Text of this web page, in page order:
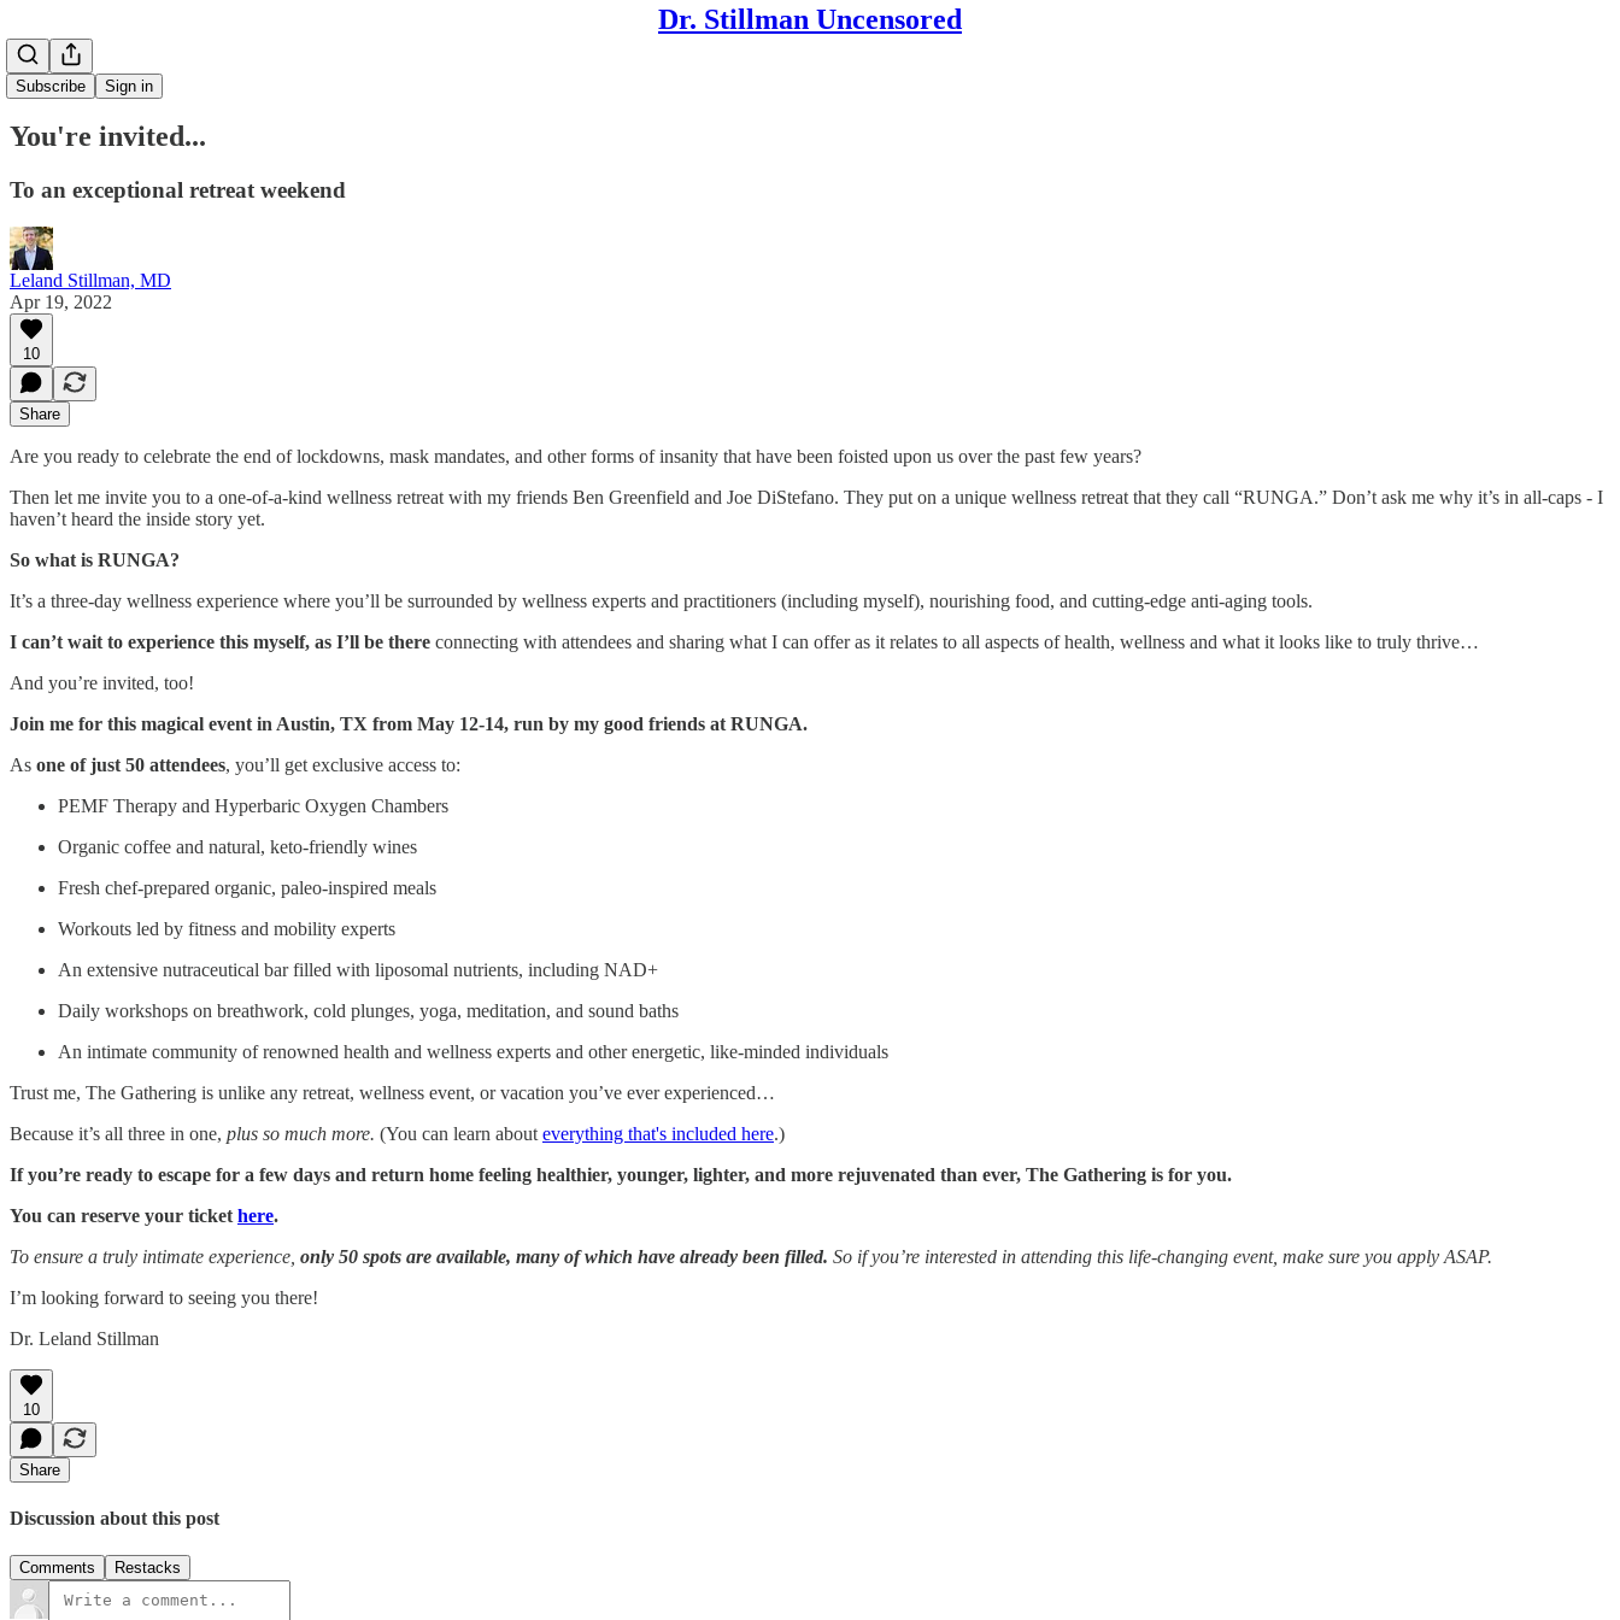
Dr. Stillman Uncensored
Subscribe Sign in
You're invited...
To an exceptional retreat weekend
Leland Stillman, MD
Apr 19, 2022
10
Share
Are you ready to celebrate the end of lockdowns, mask mandates, and other forms of insanity that have been foisted upon us over the past few years?
Then let me invite you to a one-of-a-kind wellness retreat with my friends Ben Greenfield and Joe DiStefano. They put on a unique wellness retreat that they call “RUNGA.” Don’t ask me why it’s in all-caps - I
haven’t heard the inside story yet.
So what is RUNGA?
It’s a three-day wellness experience where you’ll be surrounded by wellness experts and practitioners (including myself), nourishing food, and cutting-edge anti-aging tools.
I can’t wait to experience this myself, as I’ll be there connecting with attendees and sharing what I can offer as it relates to all aspects of health, wellness and what it looks like to truly thrive…
And you’re invited, too!
Join me for this magical event in Austin, TX from May 12-14, run by my good friends at RUNGA.
As one of just 50 attendees, you’ll get exclusive access to:
PEMF Therapy and Hyperbaric Oxygen Chambers
Organic coffee and natural, keto-friendly wines
Fresh chef-prepared organic, paleo-inspired meals
Workouts led by fitness and mobility experts
An extensive nutraceutical bar filled with liposomal nutrients, including NAD+
Daily workshops on breathwork, cold plunges, yoga, meditation, and sound baths
An intimate community of renowned health and wellness experts and other energetic, like-minded individuals
Trust me, The Gathering is unlike any retreat, wellness event, or vacation you’ve ever experienced…
Because it’s all three in one, plus so much more. (You can learn about everything that's included here.)
If you’re ready to escape for a few days and return home feeling healthier, younger, lighter, and more rejuvenated than ever, The Gathering is for you.
You can reserve your ticket here.
To ensure a truly intimate experience, only 50 spots are available, many of which have already been filled. So if you’re interested in attending this life-changing event, make sure you apply ASAP.
I’m looking forward to seeing you there!
Dr. Leland Stillman
10
Share
Discussion about this post
Comments Restacks